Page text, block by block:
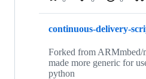
continuous-delivery-
Forked from ARMmbed/
made more generic for
python